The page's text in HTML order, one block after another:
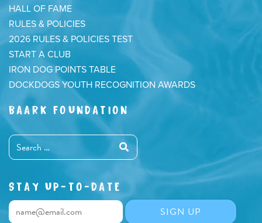
HALL OF FAME
RULES & POLICIES
2026 RULES & POLICIES TEST
START A CLUB
IRON DOG POINTS TABLE
DOCKDOGS YOUTH RECOGNITION AWARDS
BAARK FOUNDATION
STAY UP-TO-DATE